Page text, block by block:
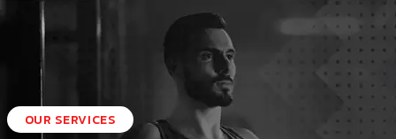
Saturday 8.00 – 12:00 pm
Sunday closed
OUR SERVICES